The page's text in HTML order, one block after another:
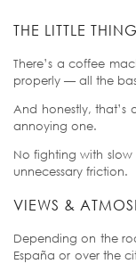
THE LITTLE
There’s a coffee
properly — all the
And honestly, that’s
annoying one.
No fighting with
unnecessary friction.
VIEWS &
Depending on the
España or over the